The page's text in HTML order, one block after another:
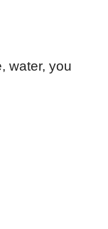
water, you